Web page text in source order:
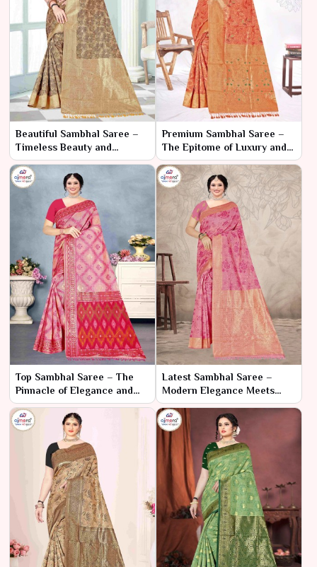
Beautiful Sambhal Saree –
Timeless Beauty and
Craftsmanship
Premium Sambhal Saree –
The Epitome of Luxury and
Tradition
Top Sambhal Saree – The
Pinnacle of Elegance and
Craftsmanship
Latest Sambhal Saree –
Modern Elegance Meets
Traditional Craftsmanship